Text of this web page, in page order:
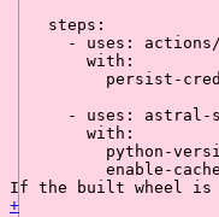
steps:
-
uses:
actions/
with:
persist-
-
uses:
astral-
with:
python-
enable-
If the built wheel is
+